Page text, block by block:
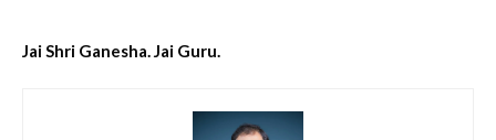
Jai Shri Ganesha. Jai Guru.